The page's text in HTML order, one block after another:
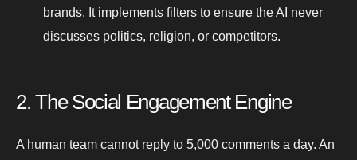
brands. It implements filters to ensure the AI never
discusses politics, religion, or competitors.
2. The Social Engagement Engine
A human team cannot reply to 5,000 comments a day. An